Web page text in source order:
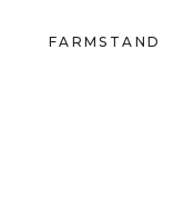
FARMSTAND